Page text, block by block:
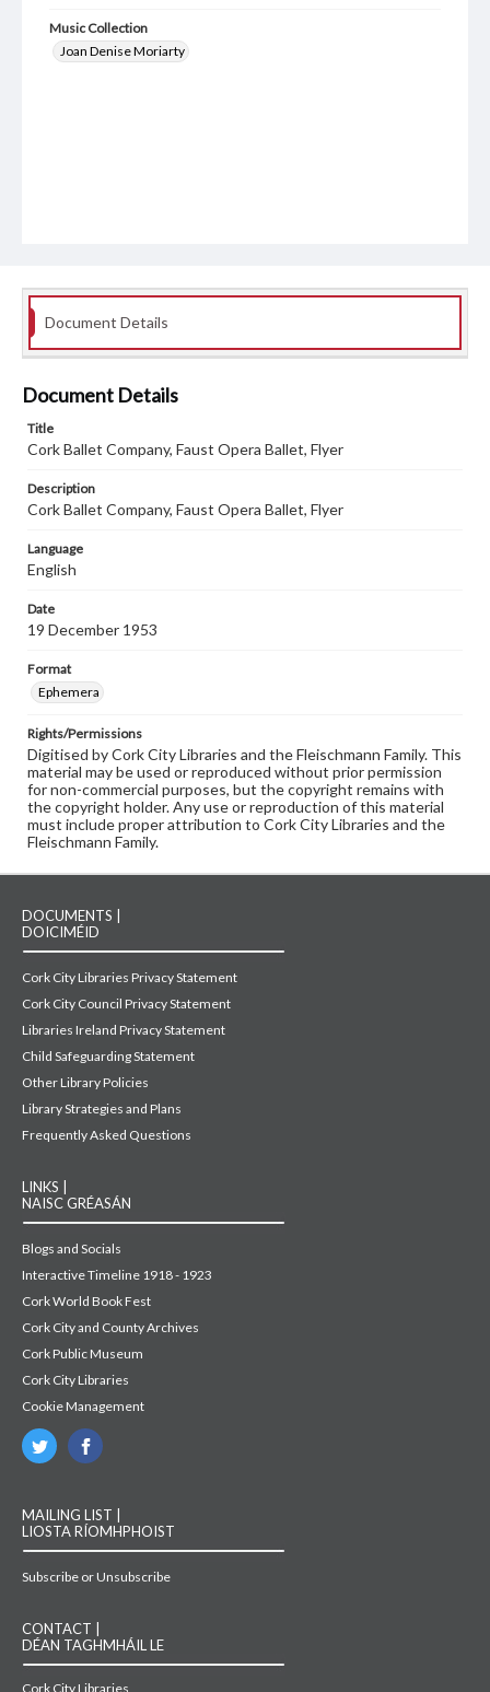
Music Collection
Joan Denise Moriarty
Document Details
Document Details
Title
Cork Ballet Company, Faust Opera Ballet, Flyer
Description
Cork Ballet Company, Faust Opera Ballet, Flyer
Language
English
Date
19 December 1953
Format
Ephemera
Rights/Permissions
Digitised by Cork City Libraries and the Fleischmann Family. This
material may be used or reproduced without prior permission
for non-commercial purposes, but the copyright remains with
the copyright holder. Any use or reproduction of this material
must include proper attribution to Cork City Libraries and the
Fleischmann Family.
DOCUMENTS |
DOICIMÉID
Cork City Libraries Privacy Statement
Cork City Council Privacy Statement
Libraries Ireland Privacy Statement
Child Safeguarding Statement
Other Library Policies
Library Strategies and Plans
Frequently Asked Questions
LINKS |
NAISC GRÉASÁN
Blogs and Socials
Interactive Timeline 1918 - 1923
Cork World Book Fest
Cork City and County Archives
Cork Public Museum
Cork City Libraries
Cookie Management
MAILING LIST |
LIOSTA RÍOMHPHOIST
Subscribe or Unsubscribe
CONTACT |
DÉAN TAGHMHÁIL LE
Cork City Libraries